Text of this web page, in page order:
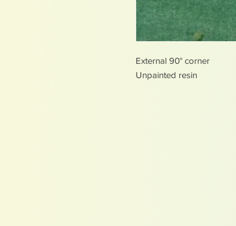
External 90° corner
Unpainted resin